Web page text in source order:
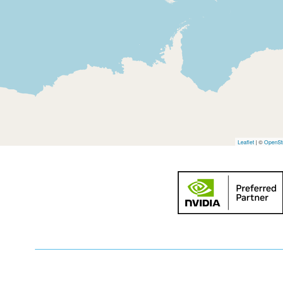
Leaflet | ©